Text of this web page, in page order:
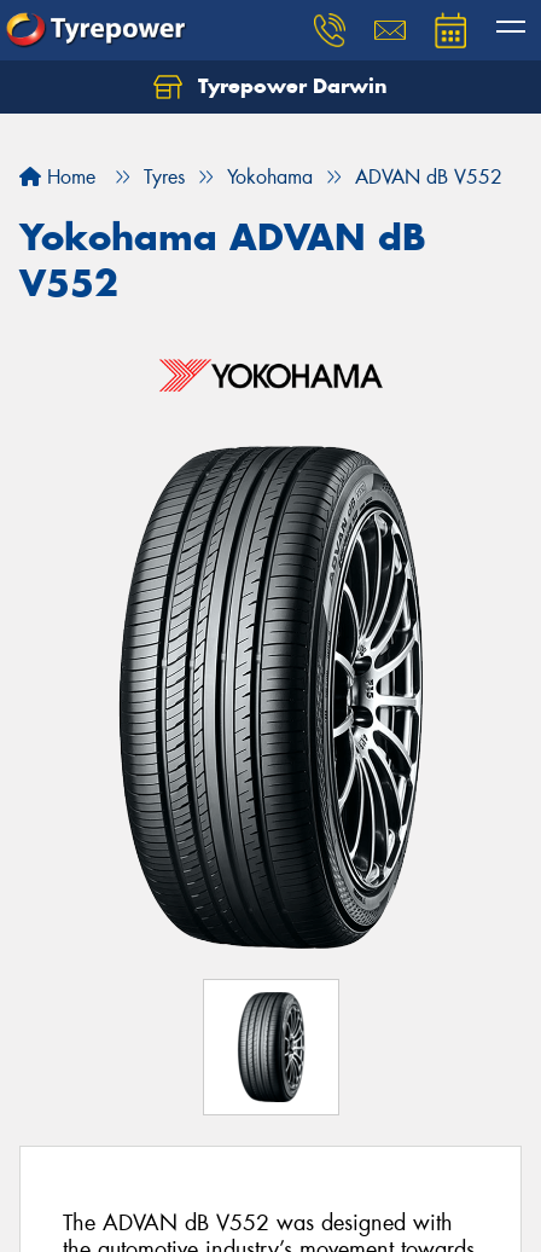
Tyrepower Darwin
Home Tyres Yokohama ADVAN dB V552
Yokohama ADVAN dB
V552
The ADVAN dB V552 was designed with